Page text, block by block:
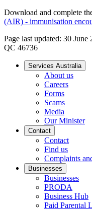
Download and complete
(AIR) - immunisation
Page last updated: 30 June
QC 46736
Services Australia
About us
Careers
Forms
Scams
Media
Our Minister
Contact
Contact
Find us
Complaints
Businesses
Businesses
PRODA
Business Hub
Paid Parental